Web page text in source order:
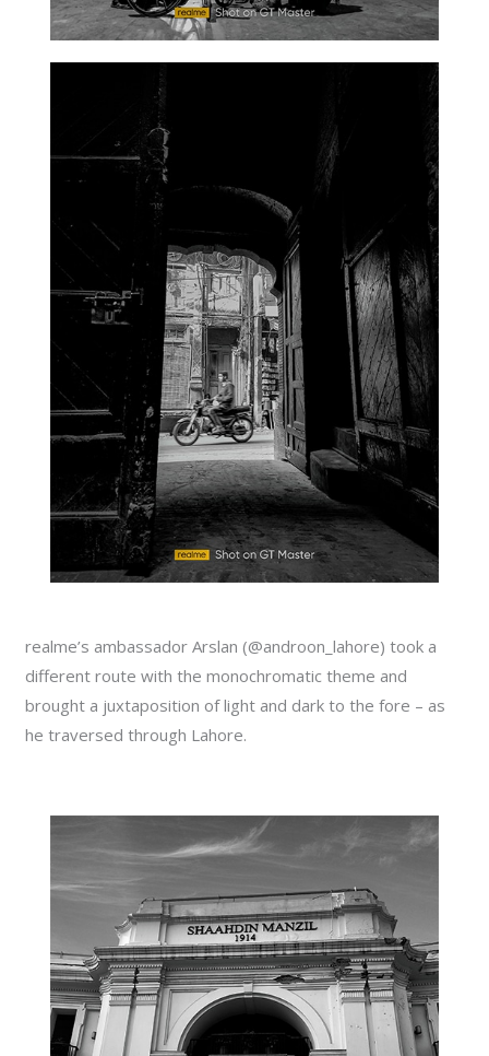
realme’s ambassador Arslan (@androon_lahore) took a
different route with the monochromatic theme and
brought a juxtaposition of light and dark to the fore – as
he traversed through Lahore.